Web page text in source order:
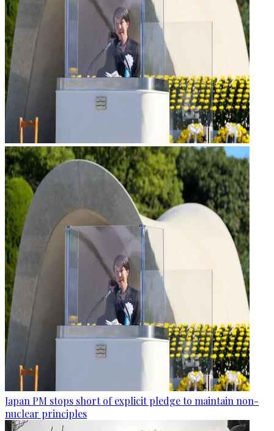
Japan PM stops short of explicit pledge to maintain non-
nuclear principles